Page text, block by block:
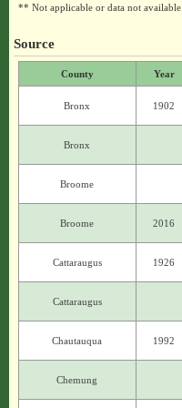
** Not applicable or data not available.
Source
County Year
Bronx 1902
Bronx
Broome
Broome 2016
Cattaraugus 1926
Cattaraugus
Chautauqua 1992
Chemung